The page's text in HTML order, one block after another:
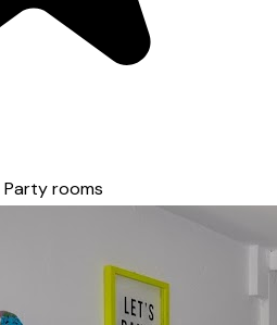
Party rooms